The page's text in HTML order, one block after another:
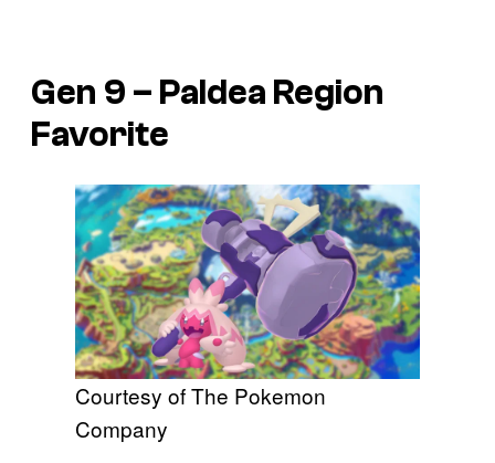
Gen 9 – Paldea Region
Favorite
Courtesy of The Pokemon
Company